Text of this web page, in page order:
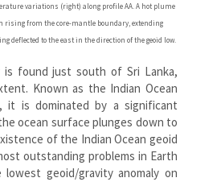
variations (right) along profile AA. A hot plume
rising from the core-mantle boundary, extending
deflected to the east in the direction of the geoid low.
is found just south of Sri Lanka,
Known as the Indian Ocean
it is dominated by a significant
ocean surface plunges down to
of the Indian Ocean geoid
outstanding problems in Earth
geoid/gravity anomaly on